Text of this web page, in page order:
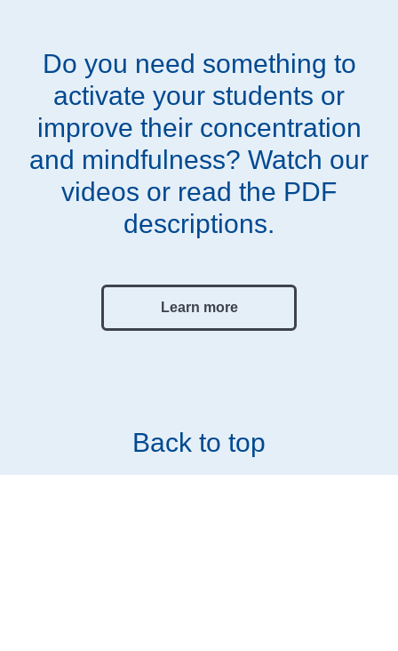
Do you need something to
activate your students or
improve their concentration
and mindfulness? Watch our
videos or read the PDF
descriptions.
Learn more
Back to top